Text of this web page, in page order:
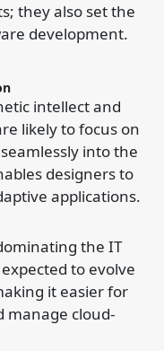
they also set the
development.
intellect and
likely to focus on
into the
designers to
applications.
the IT
to evolve
it easier for
manage cloud-